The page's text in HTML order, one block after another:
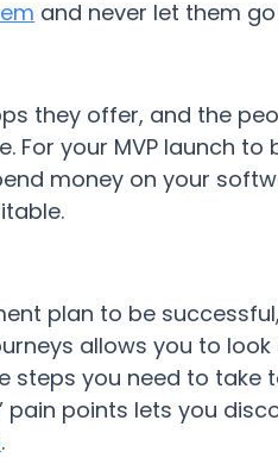
and never let them
they offer, and the
For your MVP launch
money on your
plan to be
allows you to
steps you need to take
pain points lets you
.